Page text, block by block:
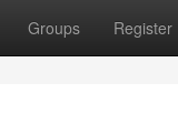
Groups Register